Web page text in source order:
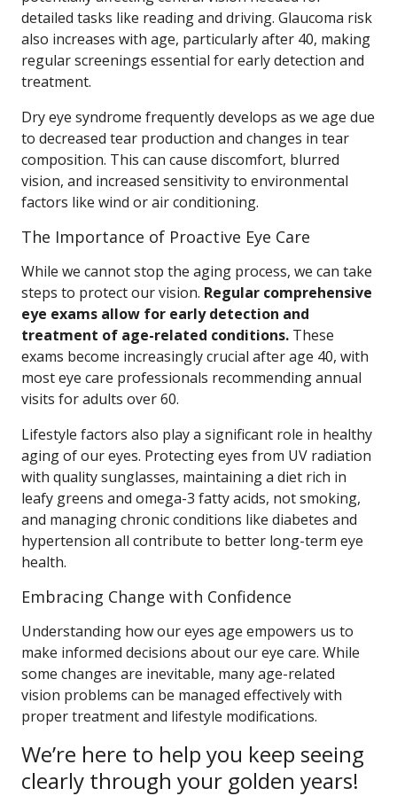
detailed tasks like reading and driving. Glaucoma risk
also increases with age, particularly after 40, making
regular screenings essential for early detection and
treatment.
Dry eye syndrome frequently develops as we age due
to decreased tear production and changes in tear
composition. This can cause discomfort, blurred
vision, and increased sensitivity to environmental
factors like wind or air conditioning.
The Importance of Proactive Eye Care
While we cannot stop the aging process, we can take
steps to protect our vision. Regular comprehensive
eye exams allow for early detection and
treatment of age-related conditions. These
exams become increasingly crucial after age 40, with
most eye care professionals recommending annual
visits for adults over 60.
Lifestyle factors also play a significant role in healthy
aging of our eyes. Protecting eyes from UV radiation
with quality sunglasses, maintaining a diet rich in
leafy greens and omega-3 fatty acids, not smoking,
and managing chronic conditions like diabetes and
hypertension all contribute to better long-term eye
health.
Embracing Change with Confidence
Understanding how our eyes age empowers us to
make informed decisions about our eye care. While
some changes are inevitable, many age-related
vision problems can be managed effectively with
proper treatment and lifestyle modifications.
We’re here to help you keep seeing
clearly through your golden years!